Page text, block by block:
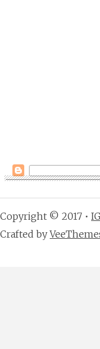
Copyright © 2017 •
Crafted by